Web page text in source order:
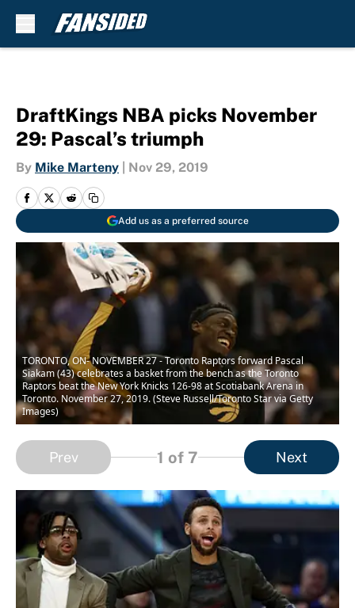
DraftKings NBA picks November
29: Pascal’s triumph
By Mike Marteny Nov 29, 2019
Add us as a preferred source
TORONTO, ON- NOVEMBER 27 - Toronto Raptors forward Pascal
Siakam (43) celebrates a basket from the bench as the Toronto
Raptors beat the New York Knicks 126-98 at Scotiabank Arena in
Toronto. November 27, 2019. (Steve Russell/Toronto Star via Getty
Images)
Prev 1 of 7 Next